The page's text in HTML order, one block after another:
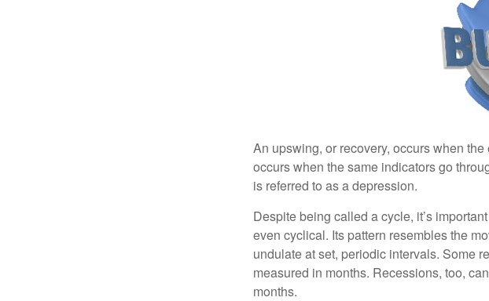
An upswing, or recovery, occurs when
occurs when the same indicators go
is referred to as a depression.
Despite being called a cycle, it’s
even cyclical. Its pattern resembles the
undulate at set, periodic intervals. Some
measured in months. Recessions, too,
months.